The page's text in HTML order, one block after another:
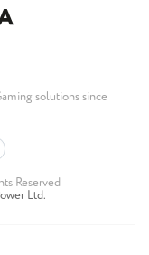
solutions since
Reserved
Ltd.